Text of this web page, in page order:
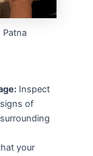
Patna
Inspect
of
your